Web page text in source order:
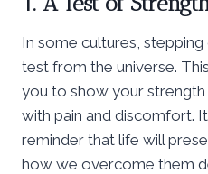
In some cultures, stepping
test from the universe.
you to show your strength
with pain and discomfort.
reminder that life will
how we overcome them